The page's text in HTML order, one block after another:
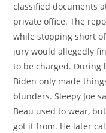
classified documents
private office. The
while stopping short
jury would allegedly
to be charged. During
Biden only made
blunders. Sleepy Joe
Beau used to wear,
got it from. He later